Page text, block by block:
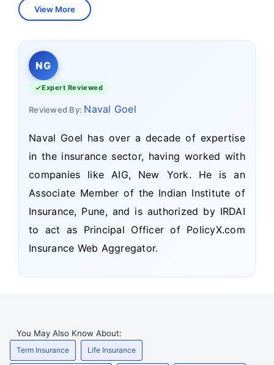
View More
NG
Expert Reviewed
Reviewed By: Naval Goel
Naval Goel has over a decade of expertise
in the insurance sector, having worked with
companies like AIG, New York. He is an
Associate Member of the Indian Institute of
Insurance, Pune, and is authorized by IRDAI
to act as Principal Officer of PolicyX.com
Insurance Web Aggregator.
You May Also Know About:
Term Insurance Life Insurance